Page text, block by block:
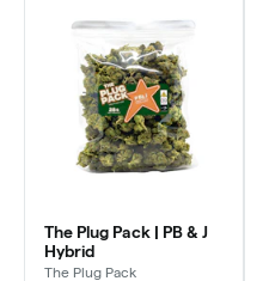
The Plug Pack | PB & J
Hybrid
The Plug Pack